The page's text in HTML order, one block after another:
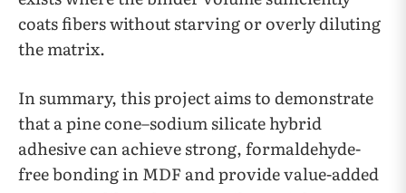
coats fibers without starving or overly diluting
the matrix.
In summary, this project aims to demonstrate
that a pine cone–sodium silicate hybrid
adhesive can achieve strong, formaldehyde-
free bonding in MDF and provide value-added